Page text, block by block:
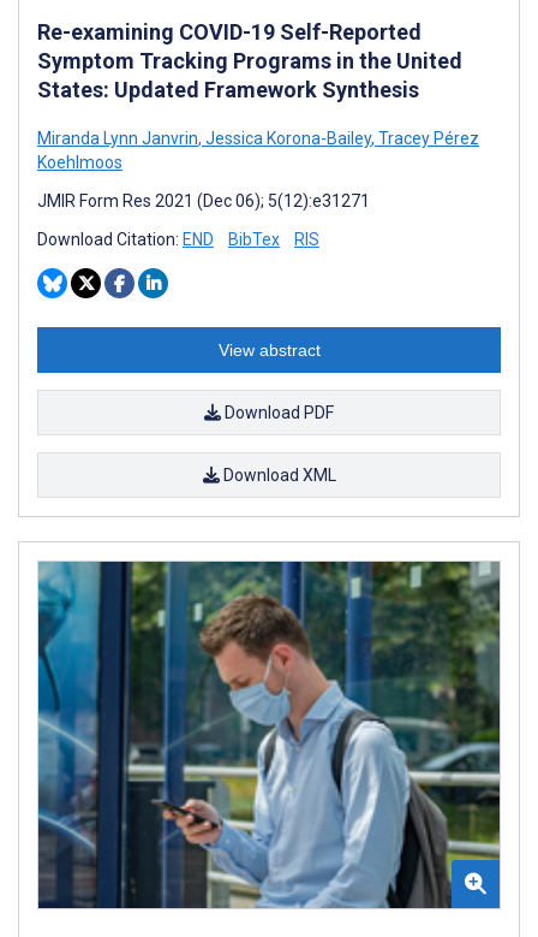
Re-examining COVID-19 Self-Reported
Symptom Tracking Programs in the United
States: Updated Framework Synthesis
Miranda Lynn Janvrin, Jessica Korona-Bailey, Tracey Pérez
Koehlmoos
JMIR Form Res 2021 (Dec 06); 5(12):e31271
Download Citation: END BibTex RIS
View abstract
Download PDF
Download XML